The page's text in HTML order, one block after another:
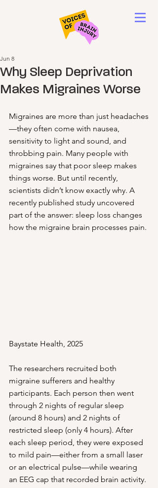
Why Sleep Deprivation
Makes Migraines Worse
Jun 8
Migraines are more than just headaches
—they often come with nausea,
sensitivity to light and sound, and
throbbing pain. Many people with
migraines say that poor sleep makes
things worse. But until recently,
scientists didn’t know exactly why. A
recently published study uncovered
part of the answer: sleep loss changes
how the migraine brain processes pain.
Baystate Health, 2025
The researchers recruited both
migraine sufferers and healthy
participants. Each person then went
through 2 nights of regular sleep
(around 8 hours) and 2 nights of
restricted sleep (only 4 hours). After
each sleep period, they were exposed
to mild pain—either from a small laser
or an electrical pulse—while wearing
an EEG cap that recorded brain activity.